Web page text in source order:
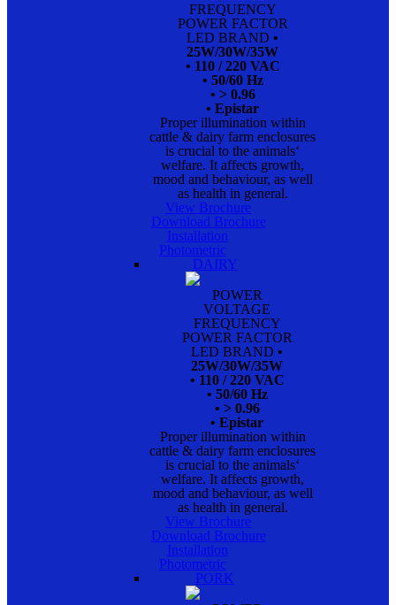
FREQUENCY
POWER FACTOR
LED BRAND •
25W/30W/35W
• 110 / 220 VAC
• 50/60 Hz
• > 0.96
• Epistar
Proper illumination within
cattle & dairy farm enclosures
is crucial to the animals‘
welfare. It affects growth,
mood and behaviour, as well
as health in general.
View Brochure
Download Brochure
Installation
Photometric
DAIRY
POWER
VOLTAGE
FREQUENCY
POWER FACTOR
LED BRAND •
25W/30W/35W
• 110 / 220 VAC
• 50/60 Hz
• > 0.96
• Epistar
Proper illumination within
cattle & dairy farm enclosures
is crucial to the animals‘
welfare. It affects growth,
mood and behaviour, as well
as health in general.
View Brochure
Download Brochure
Installation
Photometric
PORK